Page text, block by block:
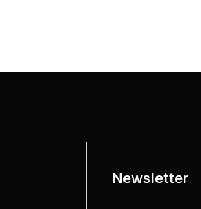
Newsletter